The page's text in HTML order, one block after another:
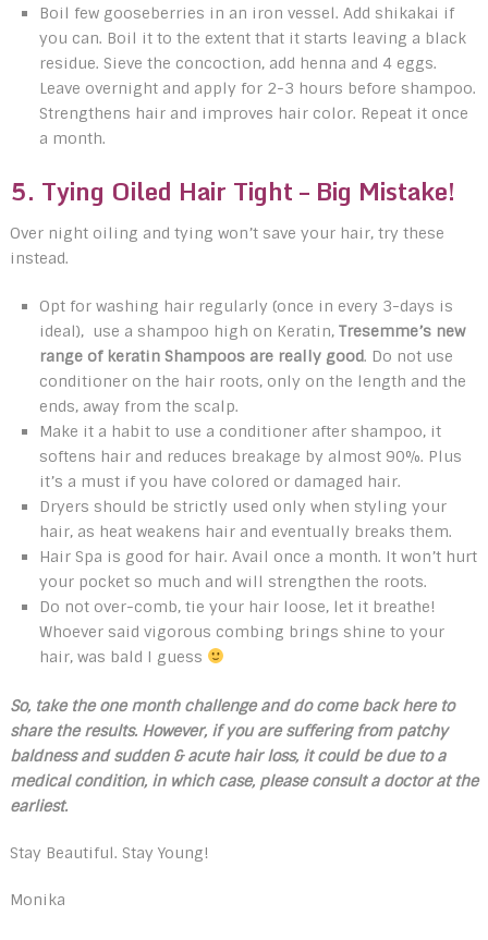
Boil few gooseberries in an iron vessel. Add shikakai if
you can. Boil it to the extent that it starts leaving a black
residue. Sieve the concoction, add henna and 4 eggs.
Leave overnight and apply for 2-3 hours before shampoo.
Strengthens hair and improves hair color. Repeat it once
a month.
5. Tying Oiled Hair Tight – Big Mistake!
Over night oiling and tying won’t save your hair, try these
instead.
Opt for washing hair regularly (once in every 3-days is
ideal), use a shampoo high on Keratin, Tresemme’s new
range of keratin Shampoos are really good. Do not use
conditioner on the hair roots, only on the length and the
ends, away from the scalp.
Make it a habit to use a conditioner after shampoo, it
softens hair and reduces breakage by almost 90%. Plus
it’s a must if you have colored or damaged hair.
Dryers should be strictly used only when styling your
hair, as heat weakens hair and eventually breaks them.
Hair Spa is good for hair. Avail once a month. It won’t hurt
your pocket so much and will strengthen the roots.
Do not over-comb, tie your hair loose, let it breathe!
Whoever said vigorous combing brings shine to your
hair, was bald I guess
So, take the one month challenge and do come back here to
share the results. However, ifyou are suffering from patchy
baldness and sudden & acute hair loss, it could be due to a
medical condition, in which case, please consult a doctor at the
earliest.
Stay Beautiful. Stay Young!
Monika